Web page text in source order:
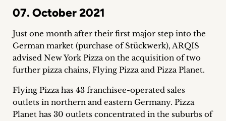
&
Events
+
Career
+
07. October 2021
Just one month after their first major step into the
German market (purchase of Stückwerk), ARQIS
advised New York Pizza on the acquisition of two
further pizza chains, Flying Pizza and Pizza Planet.
Flying Pizza has 43 franchisee-operated sales
outlets in northern and eastern Germany. Pizza
Planet has 30 outlets concentrated in the suburbs of